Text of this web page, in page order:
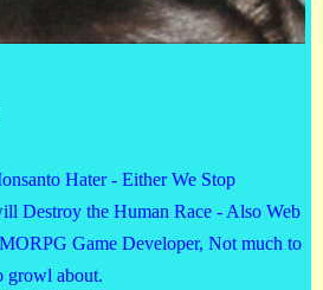
Hater - Either We Stop
Destroy the Human Race - Also Web
Game Developer, Not much to
growl about.